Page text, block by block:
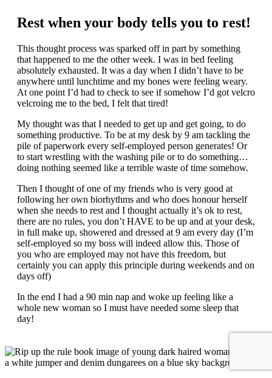
Rest when your body tells you to rest!
This thought process was sparked off in part by something
that happened to me the other week. I was in bed feeling
absolutely exhausted. It was a day when I didn’t have to be
anywhere until lunchtime and my bones were feeling weary.
At one point I’d had to check to see if somehow I’d got velcro
velcroing me to the bed, I felt that tired!
My thought was that I needed to get up and get going, to do
something productive. To be at my desk by 9 am tackling the
pile of paperwork every self-employed person generates! Or
to start wrestling with the washing pile or to do something…
doing nothing seemed like a terrible waste of time somehow.
Then I thought of one of my friends who is very good at
following her own biorhythms and who does honour herself
when she needs to rest and I thought actually it’s ok to rest,
there are no rules, you don’t HAVE to be up and at your desk,
in full make up, showered and dressed at 9 am every day (I’m
self-employed so my boss will indeed allow this. Those of
you who are employed may not have this freedom, but
certainly you can apply this principle during weekends and on
days off)
In the end I had a 90 min nap and woke up feeling like a
whole new woman so I must have needed some sleep that
day!